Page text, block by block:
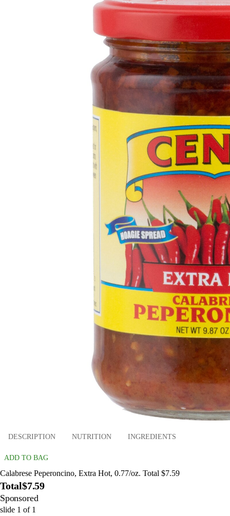
DESCRIPTION NUTRITION INGREDIENTS
ADD TO BAG
Calabrese Peperoncino, Extra Hot, 0.77/oz. Total $7.59
Total$7.59
Sponsored
slide 1 of 1